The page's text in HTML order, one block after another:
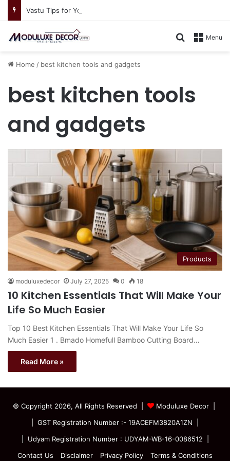
Menu
Search for
Home / best kitchen tools and gadgets
best kitchen tools
and gadgets
Products
moduluxedecor July 27, 2025 0 18
10 Kitchen Essentials That Will Make Your
Life So Much Easier
Top 10 Best Kitchen Essentials That Will Make Your Life So
Much Easier 1 . Bmado Homefull Bamboo Cutting Board…
Read More »
© Copyright 2026, All Rights Reserved |
Moduluxe Decor |
| GST Registration Number :- 19ACEFM3820A1ZN |
| Udyam Registration Number : UDYAM-WB-16-0086512 |
Contact Us
Disclaimer Privacy Policy Terms & Conditions